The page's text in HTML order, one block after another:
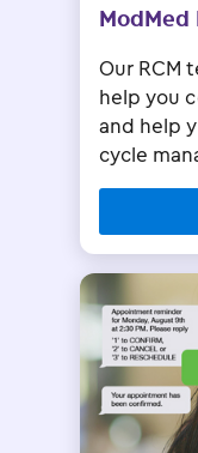
ModMed
Our RCM
help you
and help
cycle